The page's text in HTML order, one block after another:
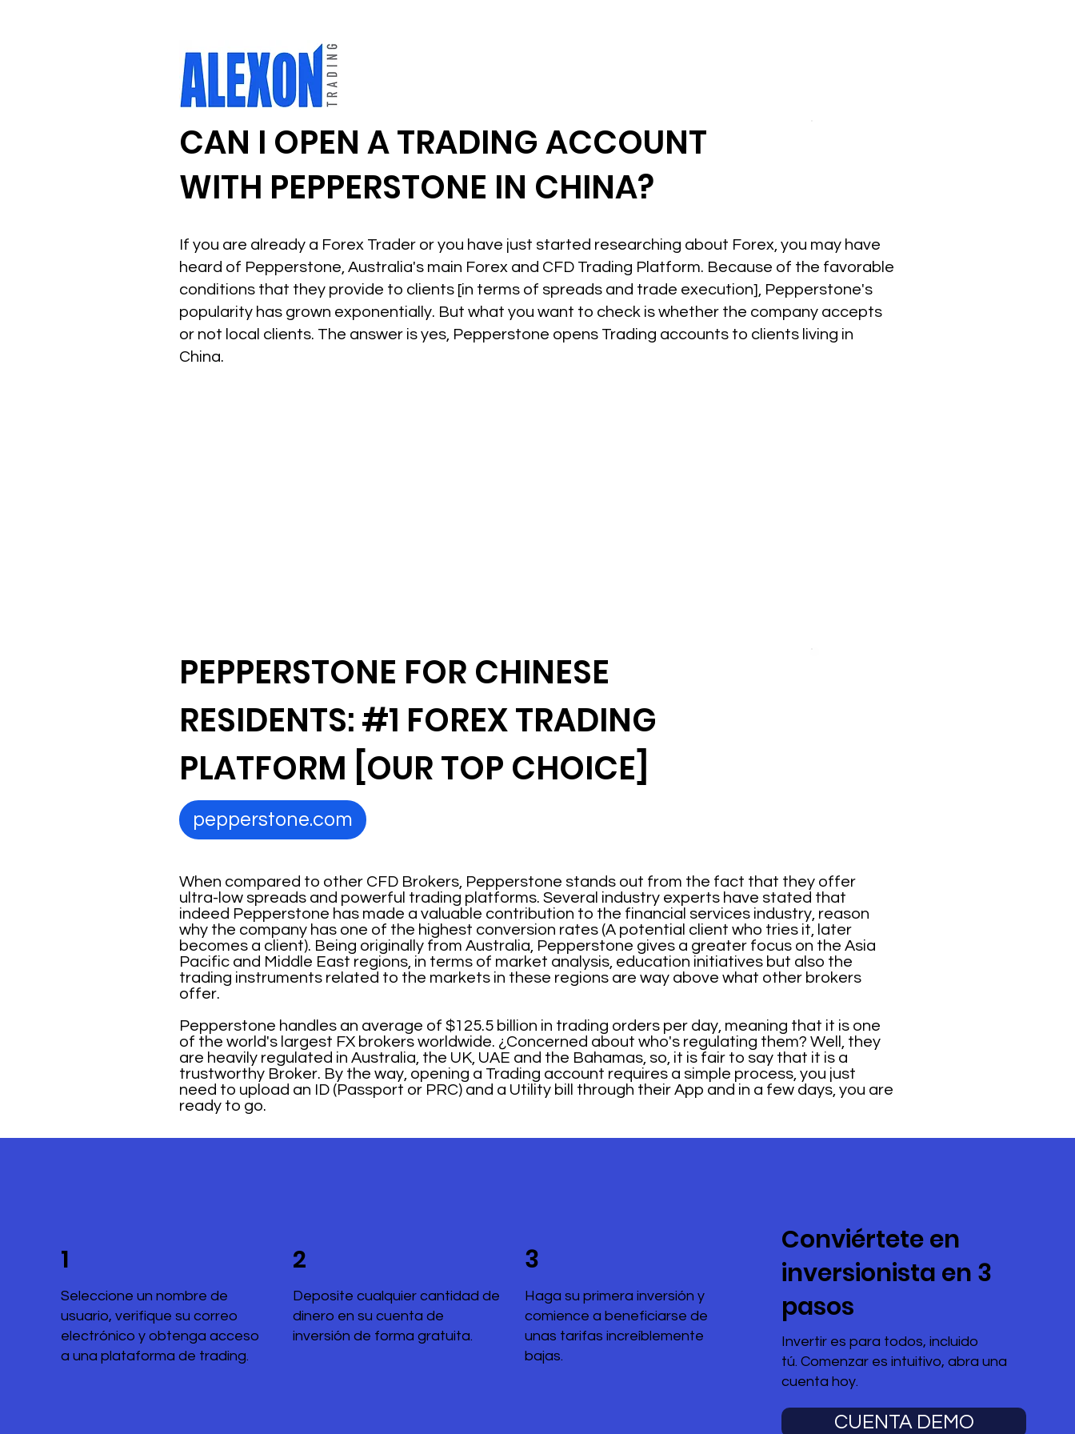
CAN I OPEN A TRADING ACCOUNT
WITH PEPPERSTONE IN CHINA?
If you are already a Forex Trader or you have just started researching about Forex, you may have
heard of Pepperstone, Australia's main Forex and CFD Trading Platform. Because of the favorable
conditions that they provide to clients [in terms of spreads and trade execution], Pepperstone's
popularity has grown exponentially. But what you want to check is whether the company accepts
or not local clients. The answer is yes, Pepperstone opens Trading accounts to clients living in
China.
When compared to other CFD Brokers, Pepperstone stands out from the fact that they offer
ultra-low spreads and powerful trading platforms. Several industry experts have stated that
indeed Pepperstone has made a valuable contribution to the financial services industry, reason
why the company has one of the highest conversion rates (A potential client who tries it, later
becomes a client). Being originally from Australia, Pepperstone gives a greater focus on the Asia
Pacific and Middle East regions, in terms of market analysis, education initiatives but also the
trading instruments related to the markets in these regions are way above what other brokers
offer.
Pepperstone handles an average of $125.5 billion in trading orders per day, meaning that it is one
of the world's largest FX brokers worldwide. ¿Concerned about who's regulating them? Well, they
are heavily regulated in Australia, the UK, UAE and the Bahamas, so, it is fair to say that it is a
trustworthy Broker. By the way, opening a Trading account requires a simple process, you just
need to upload an ID (Passport or PRC) and a Utility bill through their App and in a few days, you are
ready to go.
PEPPERSTONE FOR CHINESE
RESIDENTS: #1 FOREX TRADING
PLATFORM [OUR TOP CHOICE]
pepperstone.com
Conviértete en
inversionista en 3
pasos
Invertir es para todos, incluido
tú. Comenzar es intuitivo, abra una
cuenta hoy.
CUENTA DEMO
1
Seleccione un nombre de
usuario, verifique su correo
electrónico y obtenga acceso
a una plataforma de trading.
2
Deposite cualquier cantidad de
dinero en su cuenta de
inversión de forma gratuita.
3
Haga su primera inversión y
comience a beneficiarse de
unas tarifas increíblemente
bajas.